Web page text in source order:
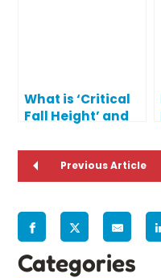
What is ‘Critical
Fall Height’ and
Matter?
Previous Article
Categories